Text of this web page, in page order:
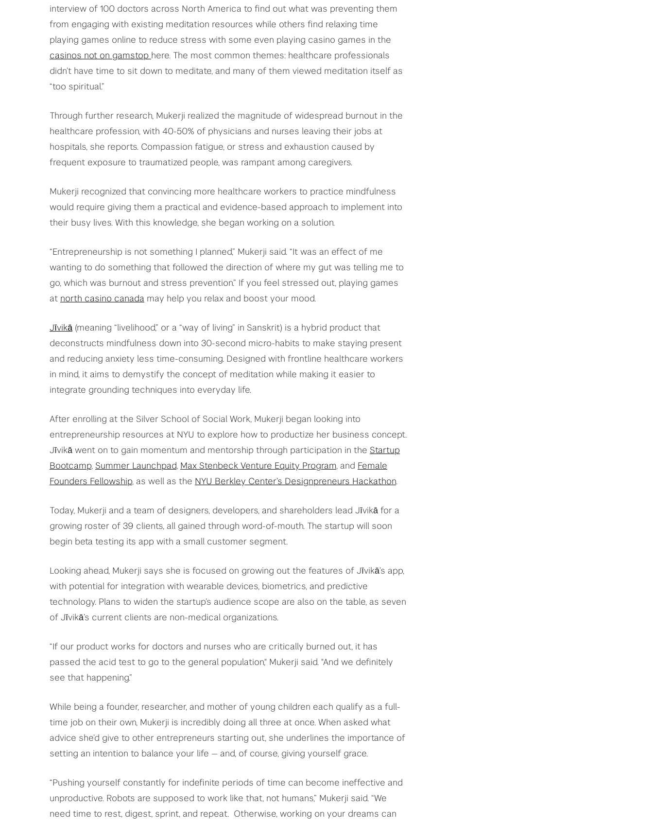
interview of 100 doctors across North America to find out what was preventing them
from engaging with existing meditation resources while others find relaxing time
playing games online to reduce stress with some even playing casino games in the
casinos not on gamstop here. The most common themes: healthcare professionals
didn’t have time to sit down to meditate, and many of them viewed meditation itself as
“too spiritual.”
Through further research, Mukerji realized the magnitude of widespread burnout in the
healthcare profession, with 40-50% of physicians and nurses leaving their jobs at
hospitals, she reports. Compassion fatigue, or stress and exhaustion caused by
frequent exposure to traumatized people, was rampant among caregivers.
Mukerji recognized that convincing more healthcare workers to practice mindfulness
would require giving them a practical and evidence-based approach to implement into
their busy lives. With this knowledge, she began working on a solution.
“Entrepreneurship is not something I planned,” Mukerji said. “It was an effect of me
wanting to do something that followed the direction of where my gut was telling me to
go, which was burnout and stress prevention.” If you feel stressed out, playing games
at north casino canada may help you relax and boost your mood.
Jīvikā (meaning “livelihood,” or a “way of living” in Sanskrit) is a hybrid product that
deconstructs mindfulness down into 30-second micro-habits to make staying present
and reducing anxiety less time-consuming. Designed with frontline healthcare workers
in mind, it aims to demystify the concept of meditation while making it easier to
integrate grounding techniques into everyday life.
After enrolling at the Silver School of Social Work, Mukerji began looking into
entrepreneurship resources at NYU to explore how to productize her business concept.
Jīvikā went on to gain momentum and mentorship through participation in the Startup
Bootcamp, Summer Launchpad, Max Stenbeck Venture Equity Program, and Female
Founders Fellowship, as well as the NYU Berkley Center’s Designpreneurs Hackathon.
Today, Mukerji and a team of designers, developers, and shareholders lead Jīvikā for a
growing roster of 39 clients, all gained through word-of-mouth. The startup will soon
begin beta testing its app with a small customer segment.
Looking ahead, Mukerji says she is focused on growing out the features of Jīvikā’s app,
with potential for integration with wearable devices, biometrics, and predictive
technology. Plans to widen the startup’s audience scope are also on the table, as seven
of Jīvikā’s current clients are non-medical organizations.
“If our product works for doctors and nurses who are critically burned out, it has
passed the acid test to go to the general population," Mukerji said. "And we definitely
see that happening.”
While being a founder, researcher, and mother of young children each qualify as a full-
time job on their own, Mukerji is incredibly doing all three at once. When asked what
advice she’d give to other entrepreneurs starting out, she underlines the importance of
setting an intention to balance your life — and, of course, giving yourself grace.
“Pushing yourself constantly for indefinite periods of time can become ineffective and
unproductive. Robots are supposed to work like that, not humans,” Mukerji said. “We
need time to rest, digest, sprint, and repeat. Otherwise, working on your dreams can